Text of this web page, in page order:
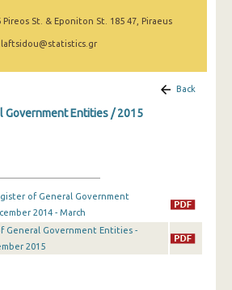
Pireos St. & Eponiton St. 185 47, Piraeus
Back
Government Entities / 2015
of General Government
2014 - March
General Government Entities -
2015